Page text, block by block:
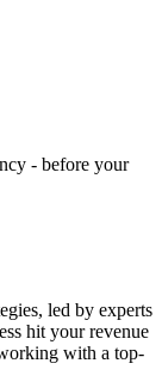
- before your
led by experts
hit your revenue
with a top-